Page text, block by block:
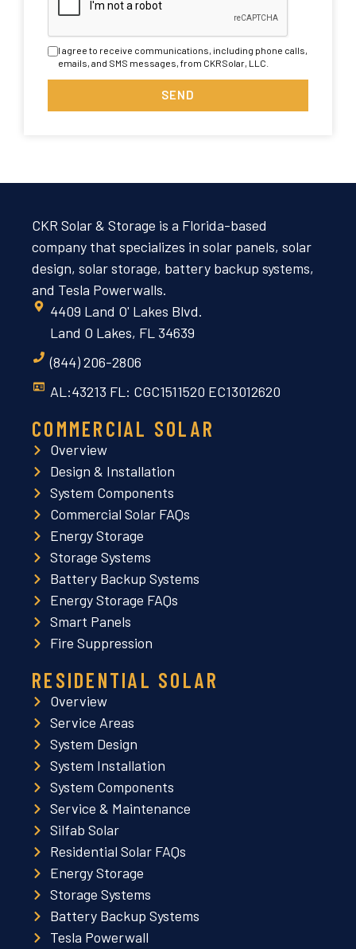
I agree to receive communications, including phone calls,
emails, and SMS messages, from CKRSolar, LLC.
SEND
CKR Solar & Storage is a Florida-based
company that specializes in solar panels, solar
design, solar storage, battery backup systems,
and Tesla Powerwalls.
4409 Land O' Lakes Blvd.
Land O Lakes, FL 34639
(844) 206-2806
AL:43213 FL: CGC1511520 EC13012620
COMMERCIAL SOLAR
Overview
Design & Installation
System Components
Commercial Solar FAQs
Energy Storage
Storage Systems
Battery Backup Systems
Energy Storage FAQs
Smart Panels
Fire Suppression
RESIDENTIAL SOLAR
Overview
Service Areas
System Design
System Installation
System Components
Service & Maintenance
Silfab Solar
Residential Solar FAQs
Energy Storage
Storage Systems
Battery Backup Systems
Tesla Powerwall